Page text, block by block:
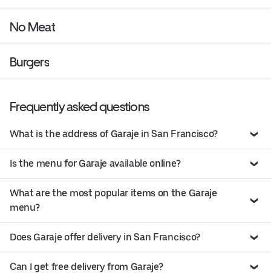
No Meat
Burgers
Frequently asked questions
What is the address of Garaje in San Francisco?
Is the menu for Garaje available online?
What are the most popular items on the Garaje
menu?
Does Garaje offer delivery in San Francisco?
Can I get free delivery from Garaje?